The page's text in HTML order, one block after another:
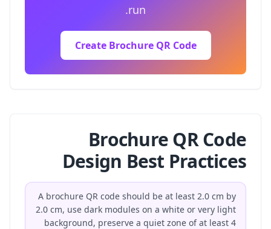
run.
Create Brochure QR Code
Brochure QR Code
Design Best Practices
A brochure QR code should be at least 2.0 cm by
2.0 cm, use dark modules on a white or very light
background, preserve a quiet zone of at least 4